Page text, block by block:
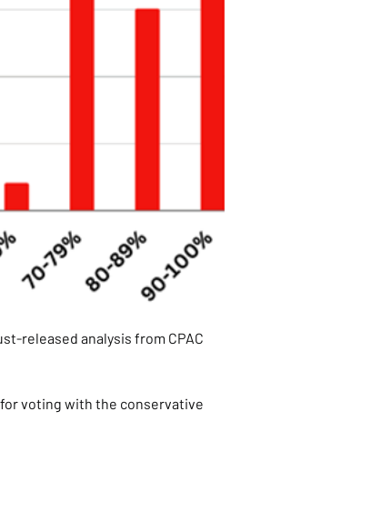
released analysis from CPAC
for voting with the conservative